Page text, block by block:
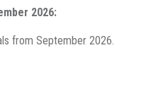
2026:
from September 2026.